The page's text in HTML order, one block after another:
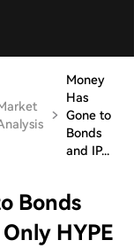
Money
Has
Gone to
Bonds
and IP...
Bonds
HYPE